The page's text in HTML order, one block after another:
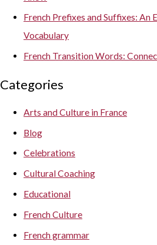
French Prefixes and Suffixes: An
Vocabulary
French Transition Words:
Categories
Arts and Culture in France
Blog
Celebrations
Cultural Coaching
Educational
French Culture
French grammar